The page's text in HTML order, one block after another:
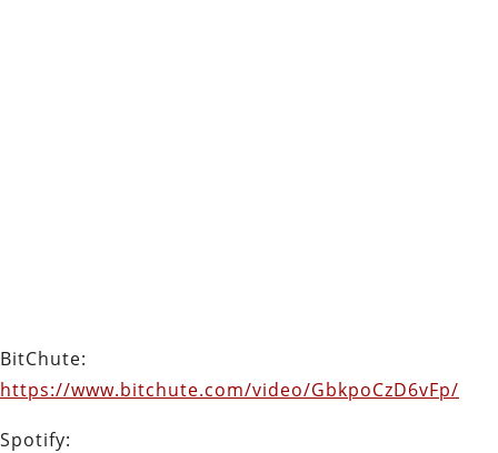
BitChute:
https://www.bitchute.com/video/GbkpoCzD6vFp/
Spotify: